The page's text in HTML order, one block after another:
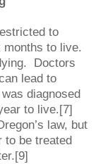
to
months to live.
Doctors
lead to
diagnosed
to live.[7]
law, but
to be treated